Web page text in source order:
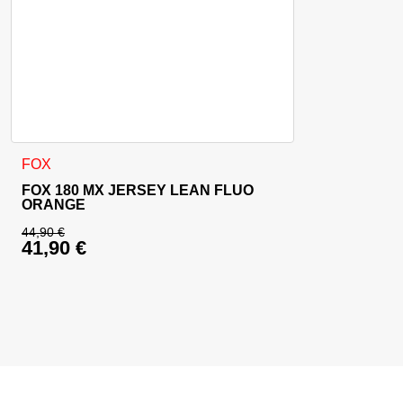
FOX
FOX 180 MX JERSEY LEAN FLUO
ORANGE
44,90€
Original price was: 44,90 €.
41,90 €
This product has multiple variants. The options may be